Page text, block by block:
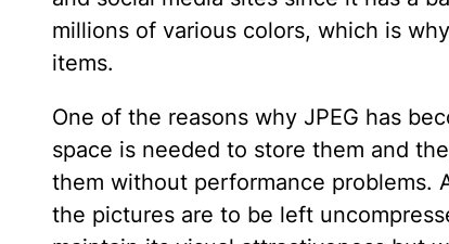
millions of various colors, which is
items.
One of the reasons why JPEG has
space is needed to store them and
them without performance problems.
the pictures are to be left